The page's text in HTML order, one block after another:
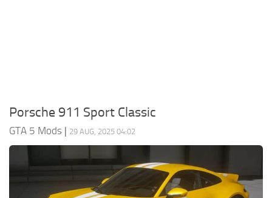
Porsche 911 Sport Classic
GTA 5 Mods | 29 AUG, 2025 04:02